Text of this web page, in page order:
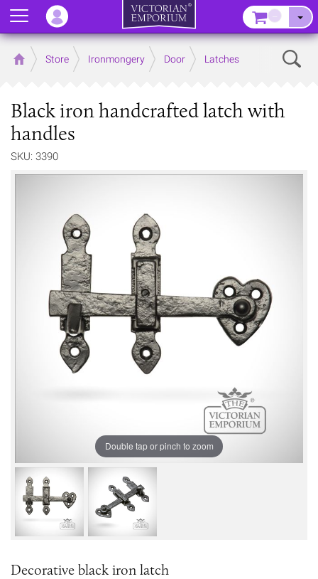
Home Store Ironmongery Door Latches
Black iron handcrafted latch with
handles
SKU: 3390
Double tap or pinch to zoom
Decorative black iron latch
Menu